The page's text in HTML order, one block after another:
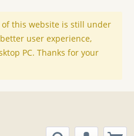
this website is still under
user experience,
PC. Thanks for your